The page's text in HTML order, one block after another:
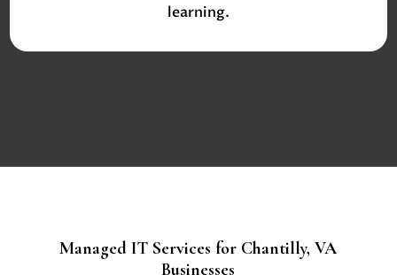
learning.
Managed IT Services for Chantilly, VA
Businesses